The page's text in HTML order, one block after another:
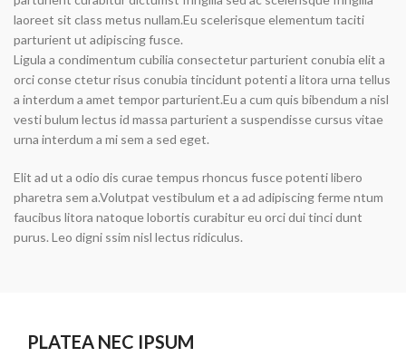
laoreet sit class metus nullam.Eu scelerisque elementum taciti
parturient ut adipiscing fusce.
Ligula a condimentum cubilia consectetur parturient conubia elit a
orci conse ctetur risus conubia tincidunt potenti a litora urna tellus
a interdum a amet tempor parturient.Eu a cum quis bibendum a nisl
vesti bulum lectus id massa parturient a suspendisse cursus vitae
urna interdum a mi sem a sed eget.
Elit ad ut a odio dis curae tempus rhoncus fusce potenti libero
pharetra sem a.Volutpat vestibulum et a ad adipiscing ferme ntum
faucibus litora natoque lobortis curabitur eu orci dui tinci dunt
purus. Leo digni ssim nisl lectus ridiculus.
PLATEA NEC IPSUM